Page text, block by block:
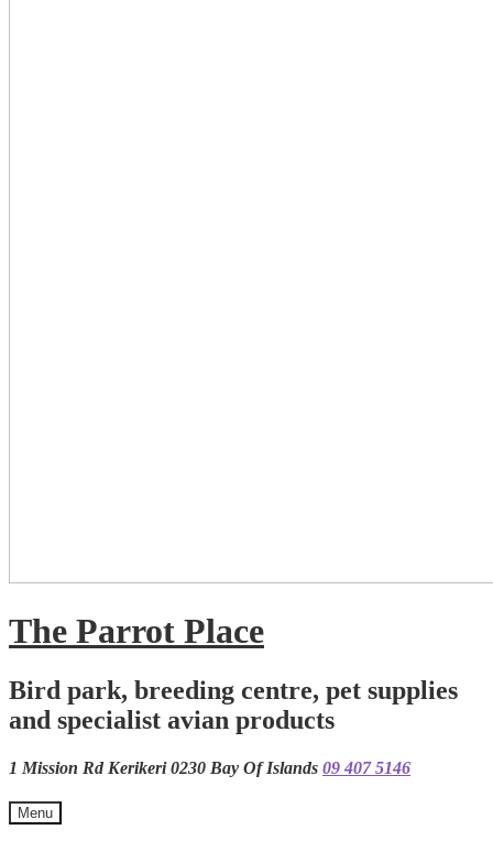
The Parrot Place
Bird park, breeding centre, pet supplies
and specialist avian products
1 Mission Rd Kerikeri 0230 Bay Of Islands 09 407 5146
Menu